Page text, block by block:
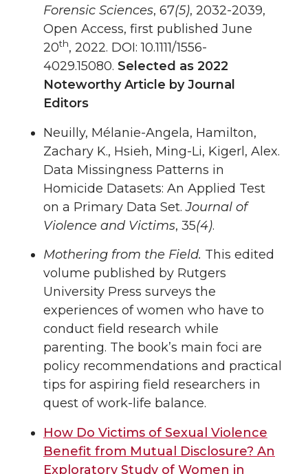
Forensic Sciences, 67(5), 2032-2039,
Open Access, first published June
20th, 2022. DOI: 10.1111/1556-
4029.15080. Selected as 2022
Noteworthy Article by Journal
Editors
Neuilly, Mélanie-Angela, Hamilton,
Zachary K., Hsieh, Ming-Li, Kigerl, Alex.
Data Missingness Patterns in
Homicide Datasets: An Applied Test
on a Primary Data Set.Journal of
Violence and Victims, 35(4).
Mothering from the Field. This edited
volume published by Rutgers
University Press surveys the
experiences of women who have to
conduct field research while
parenting. The book’s main foci are
policy recommendations and practical
tips for aspiring field researchers in
quest of work-life balance.
How Do Victims of Sexual Violence
Benefit from Mutual Disclosure? An
Exploratory Study of Women in